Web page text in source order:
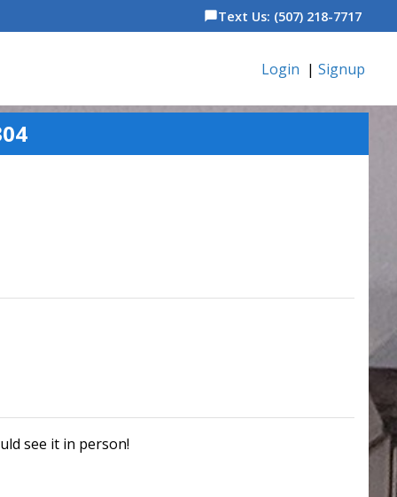
chat_bubbleText Us: (507) 218-7717
Login | Signup
see it in person!